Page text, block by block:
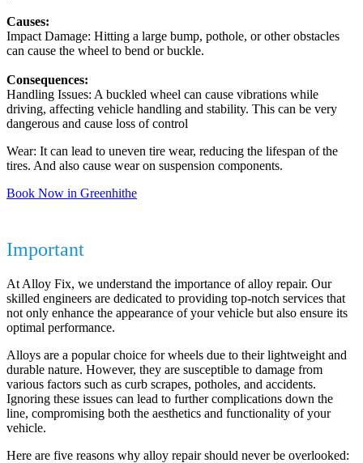
Causes:
Impact Damage: Hitting a large bump, pothole, or other obstacles
can cause the wheel to bend or buckle.
Consequences:
Handling Issues: A buckled wheel can cause vibrations while
driving, affecting vehicle handling and stability. This can be very
dangerous and cause loss of control
Wear: It can lead to uneven tire wear, reducing the lifespan of the
tires. And also cause wear on suspension components.
Book Now in Greenhithe
Important
At Alloy Fix, we understand the importance of alloy repair. Our
skilled engineers are dedicated to providing top-notch services that
not only enhance the appearance of your vehicle but also ensure its
optimal performance.
Alloys are a popular choice for wheels due to their lightweight and
durable nature. However, they are susceptible to damage from
various factors such as curb scrapes, potholes, and accidents.
Ignoring these issues can lead to further complications down the
line, compromising both the aesthetics and functionality of your
vehicle.
Here are five reasons why alloy repair should never be overlooked: